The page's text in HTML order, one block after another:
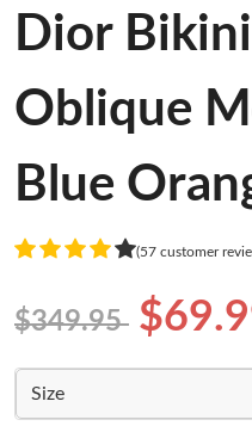
Dior
Oblique
Blue
(57 customer
$349.95
Size